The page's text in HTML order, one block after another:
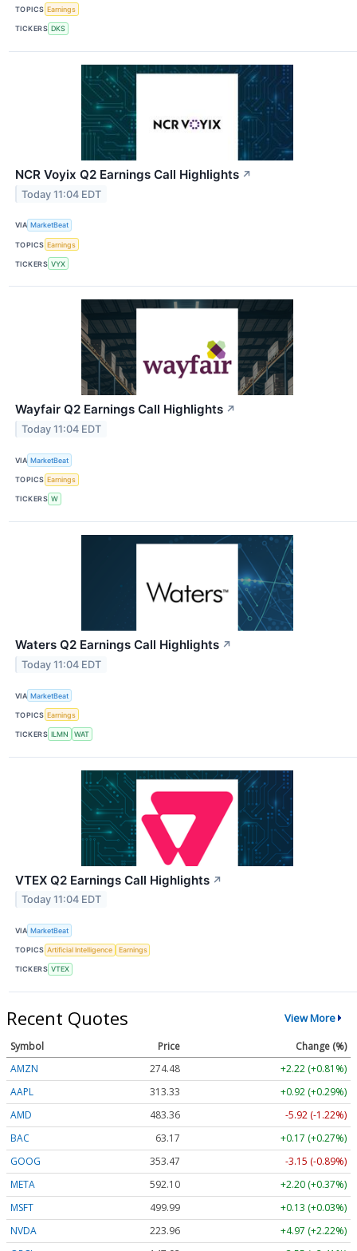
TOPICS Earnings
TICKERS DKS
NCR Voyix Q2 Earnings Call Highlights ↗
Today 11:04 EDT
VIA MarketBeat
TOPICS Earnings
TICKERS VYX
Wayfair Q2 Earnings Call Highlights ↗
Today 11:04 EDT
VIA MarketBeat
TOPICS Earnings
TICKERS W
Waters Q2 Earnings Call Highlights ↗
Today 11:04 EDT
VIA MarketBeat
TOPICS Earnings
TICKERS ILMN WAT
VTEX Q2 Earnings Call Highlights ↗
Today 11:04 EDT
VIA MarketBeat
TOPICS Artificial Intelligence Earnings
TICKERS VTEX
Recent Quotes View More
Symbol Price
Change (%)
AMZN
274.48
+2.22 (+0.81%)
AAPL
313.33
+0.92 (+0.29%)
AMD
483.36
-5.92 (-1.22%)
BAC
63.17
+0.17 (+0.27%)
GOOG
353.47
-3.15 (-0.89%)
META
592.10
+2.20 (+0.37%)
MSFT
499.99
+0.13 (+0.03%)
NVDA
223.96
+4.97 (+2.22%)